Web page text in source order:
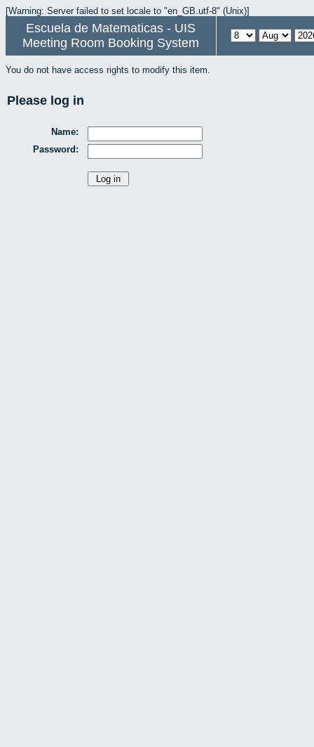
[Warning: Server failed to set locale to "en_GB.utf-8" (Unix)]
Escuela de Matematicas - UIS
Meeting Room Booking System
You do not have access rights to modify this item.
Please log in
Name:
Password: